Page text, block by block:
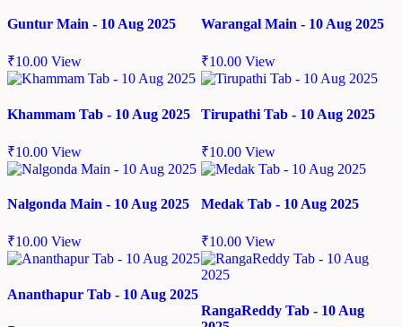
Guntur Main - 10 Aug 2025
₹10.00 View
Warangal Main - 10 Aug 2025
₹10.00 View
Khammam Tab - 10 Aug 2025
₹10.00 View
Tirupathi Tab - 10 Aug 2025
₹10.00 View
Nalgonda Main - 10 Aug 2025
₹10.00 View
Medak Tab - 10 Aug 2025
₹10.00 View
Ananthapur Tab - 10 Aug 2025
RangaReddy Tab - 10 Aug